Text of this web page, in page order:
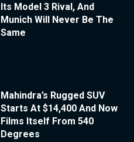
Its Model 3 Rival, And
Munich Will Never Be The
Same
Mahindra’s Rugged SUV
Starts At $14,400 And Now
Films Itself From 540
Degrees